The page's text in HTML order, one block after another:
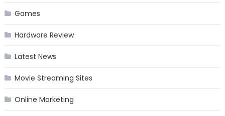
Games
Hardware Review
Latest News
Movie Streaming Sites
Online Marketing